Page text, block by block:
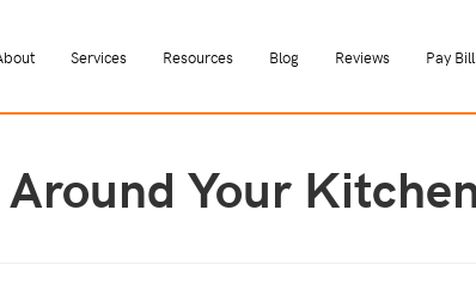
Services Resources Blog Reviews Pay Bill
Your